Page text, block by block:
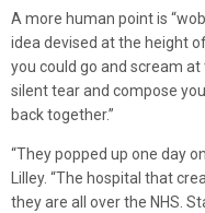
A more human point is
idea devised at the height
you could go and scream
silent tear and compose
back together.”
“They popped up one day
Lilley. “The hospital that
they are all over the NHS.